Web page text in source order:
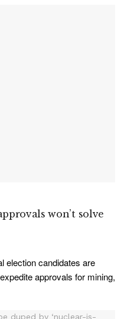
won’t solve
election candidates are
approvals for mining,